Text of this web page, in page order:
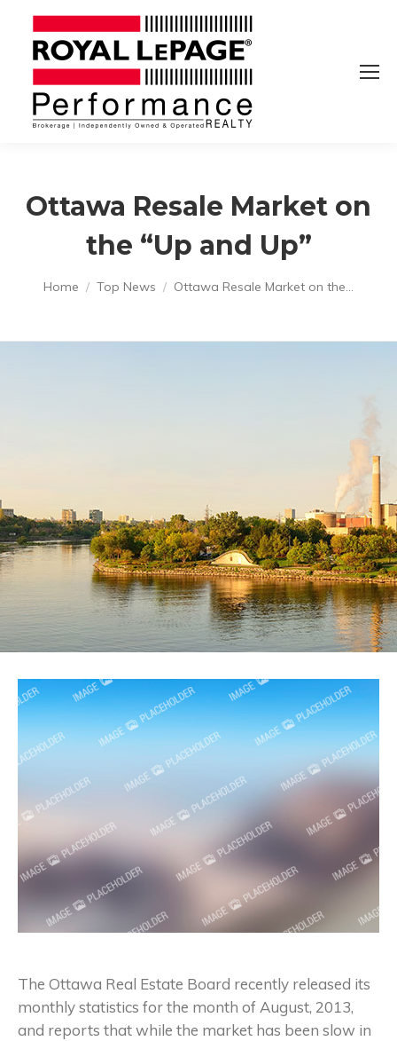
Ottawa Resale Market on
the “Up and Up”
You are here:
Home Top News Ottawa Resale Market on the…
The Ottawa Real Estate Board recently released its
monthly statistics for the month of August, 2013,
and reports that while the market has been slow in